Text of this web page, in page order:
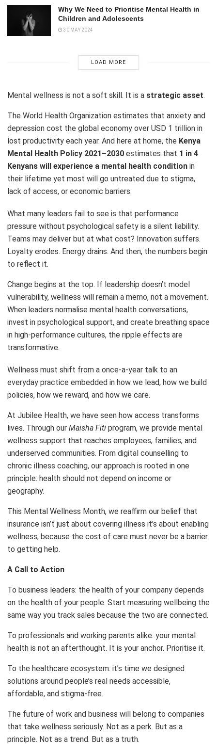
Why We Need to Prioritise Mental Health in
Children and Adolescents
30 MAY 2024
LOAD MORE
Mental wellness is not a soft skill. It is a strategic asset.
The World Health Organization estimates that anxiety and
depression cost the global economy over USD 1 trillion in
lost productivity each year. And here at home, the Kenya
Mental Health Policy 2021–2030 estimates that 1 in 4
Kenyans will experience a mental health condition in
their lifetime yet most will go untreated due to stigma,
lack of access, or economic barriers.
What many leaders fail to see is that performance
pressure without psychological safety is a silent liability.
Teams may deliver but at what cost? Innovation suffers.
Loyalty erodes. Energy drains. And then, the numbers begin
to reflect it.
Change begins at the top. If leadership doesn’t model
vulnerability, wellness will remain a memo, not a movement.
When leaders normalise mental health conversations,
invest in psychological support, and create breathing space
in high-performance cultures, the ripple effects are
transformative.
Wellness must shift from a once-a-year talk to an
everyday practice embedded in how we lead, how we build
policies, how we reward, and how we care.
At Jubilee Health, we have seen how access transforms
lives. Through our Maisha Fiti program, we provide mental
wellness support that reaches employees, families, and
underserved communities. From digital counselling to
chronic illness coaching, our approach is rooted in one
principle: health should not depend on income or
geography.
This Mental Wellness Month, we reaffirm our belief that
insurance isn’t just about covering illness it’s about enabling
wellness, because the cost of care must never be a barrier
to getting help.
A Call to Action
To business leaders: the health of your company depends
on the health of your people. Start measuring wellbeing the
same way you track sales because the two are connected.
To professionals and working parents alike: your mental
health is not an afterthought. It is your anchor. Prioritise it.
To the healthcare ecosystem: it’s time we designed
solutions around people’s real needs accessible,
affordable, and stigma-free.
The future of work and business will belong to companies
that take wellness seriously. Not as a perk. But as a
principle. Not as a trend. But as a truth.